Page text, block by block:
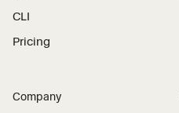
CLI
Pricing
Company